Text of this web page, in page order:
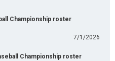
Championship roster
7/1/2026
Championship roster